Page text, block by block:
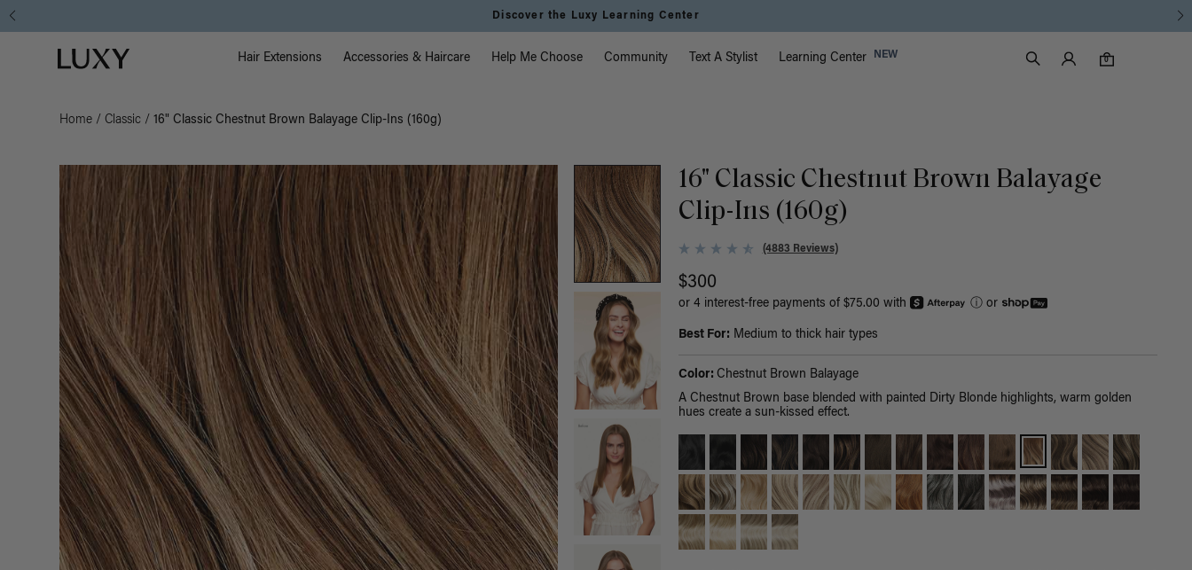
Instant Hair Loss Help I Shop Now
Luxy homepage Main Navigation
Hair Extensions Accessories & Haircare Help Me Choose Community Text A Stylist Learning Center NEW
Search
Luxy Accounts
0
0 items in cart
Home / Classic / 16" Classic Chestnut Brown Balayage Clip-Ins (160g)
16" Classic Chestnut Brown Balayage
Clip-Ins (160g)
(4883 Reviews)
$300
or 4 interest-free payments of $75.00 with ⓘor
Best For: Medium to thick hair types
Color: Chestnut Brown Balayage
A Chestnut Brown base blended with painted Dirty Blonde highlights, warm golden
hues create a sun-kissed effect.